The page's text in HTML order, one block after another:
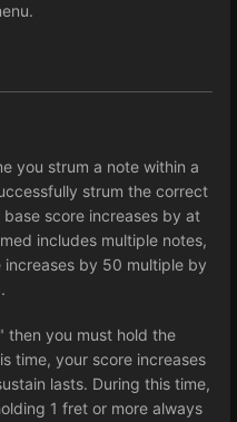
you strum a note within a
strum the correct
score increases by at
includes multiple notes,
by 50 multiple by
then you must hold the
time, your score increases
lasts. During this time,
1 fret or more always